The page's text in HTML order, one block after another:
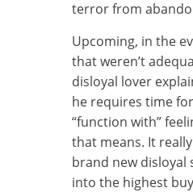
terror from
Upcoming, in the
that weren’t
disloyal lover
he requires time
“function with”
that means. It
brand new disloyal
into the highest